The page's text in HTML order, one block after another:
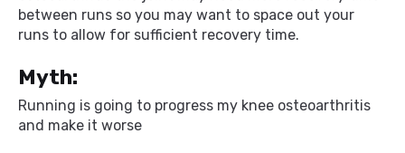
between runs so you may want to space out your
runs to allow for sufficient recovery time.
Myth:
Running is going to progress my knee osteoarthritis
and make it worse